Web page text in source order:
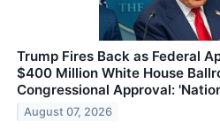
Trump Fires Back as Federal
$400 Million White House
Congressional Approval:
August 07, 2026